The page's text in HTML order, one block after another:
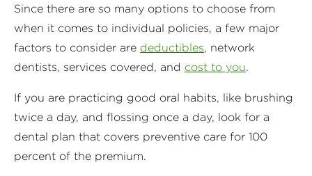
Since there are so many options to choose from
when it comes to individual policies, a few major
factors to consider are deductibles, network
dentists, services covered, and cost to you.
If you are practicing good oral habits, like brushing
twice a day, and flossing once a day, look for a
dental plan that covers preventive care for 100
percent of the premium.